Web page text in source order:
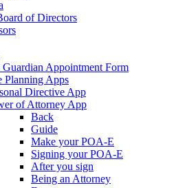
of Directors
Appointment Form
Planning Apps
Directive App
of Attorney App
Back
Guide
Make your POA-E
Signing your POA-E
After you sign
Being an Attorney